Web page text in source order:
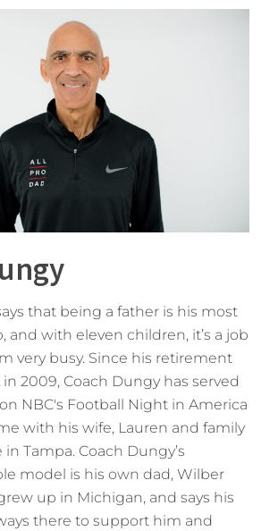
that being a father is his most
and with eleven children, it’s a job
very busy. Since his retirement
2009, Coach Dungy has served
NBC's Football Night in America
with his wife, Lauren and family
Tampa. Coach Dungy’s
model is his own dad, Wilber
up in Michigan, and says his
there to support him and